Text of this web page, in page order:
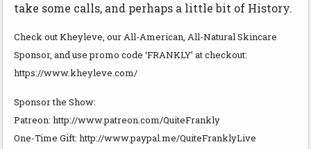
take some calls, and perhaps a little bit of History.
Check out Kheyleve, our All-American, All-Natural Skincare
Sponsor, and use promo code ‘FRANKLY’ at checkout:
https://www.kheyleve.com/
Sponsor the Show:
Patreon: http://www.patreon.com/QuiteFrankly
One-Time Gift: http://www.paypal.me/QuiteFranklyLive